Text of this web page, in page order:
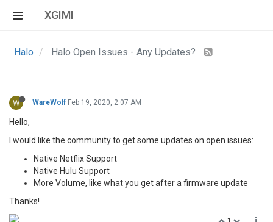
XGIMI
Halo Halo Open Issues - Any Updates?
W WareWolf Feb 19, 2020, 2:07 AM
Hello,
I would like the community to get some updates on open issues:
Native Netflix Support
Native Hulu Support
More Volume, like what you get after a firmware update
Thanks!